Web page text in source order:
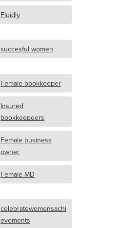
Fluidly
succesful women
Female bookkeeper
Insured
bookkeepeers
Female business
owner
Female MD
celebratewomensachi
evements